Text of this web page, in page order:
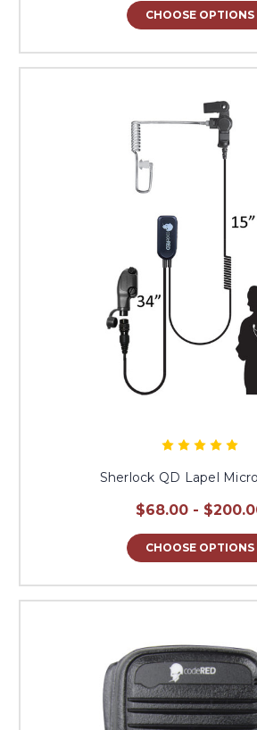
CHOOSE OPTIONS
Sherlock QD Lapel
$68.00 -
CHOOSE OPTIONS